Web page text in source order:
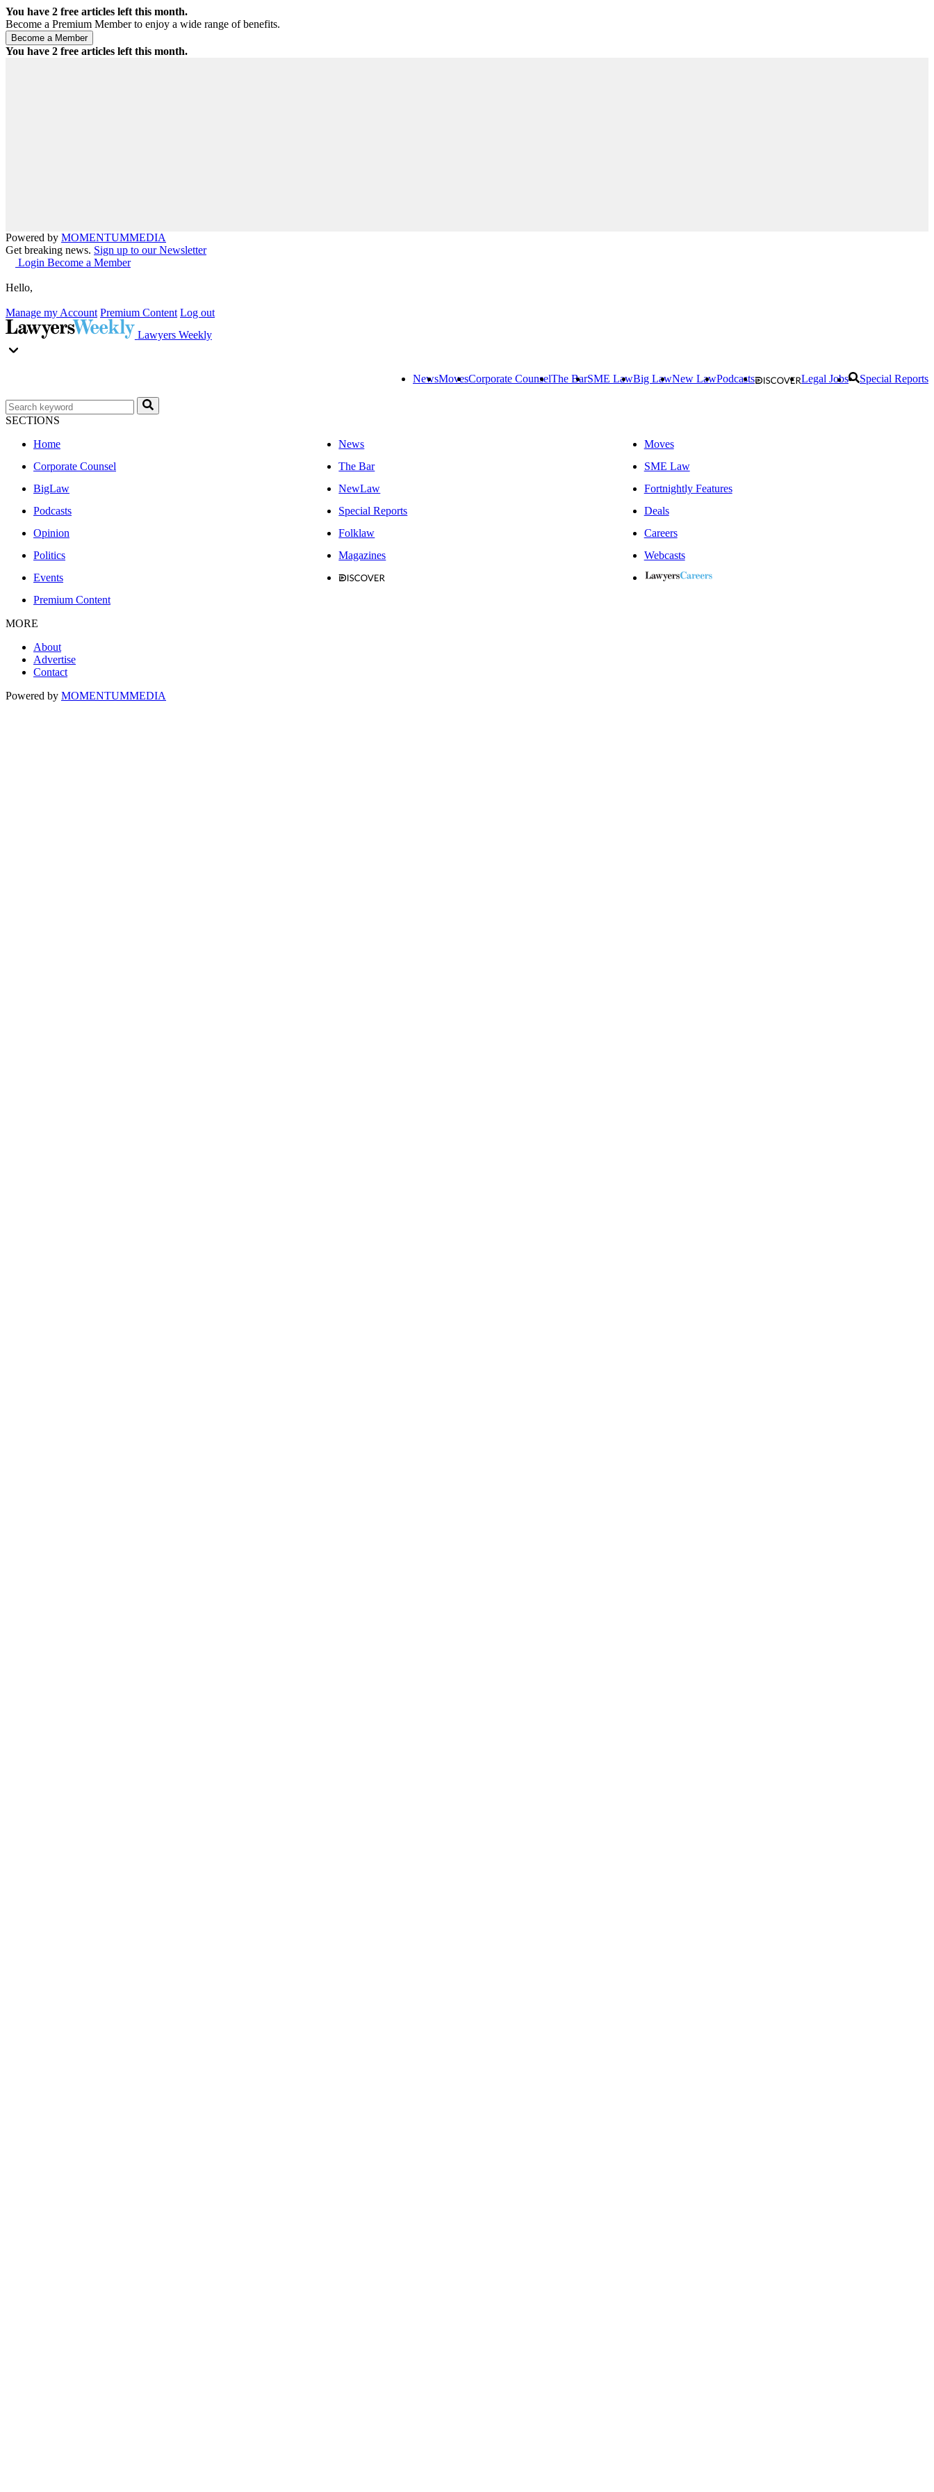
You have 2 free articles left this month.
Become a Premium Member to enjoy a wide range of benefits.
You have 2 free articles left this month.
Powered by MOMENTUMMEDIA
Get breaking news. Sign up to our Newsletter
Login Become a Member
Hello,
Manage my Account Premium Content Log out
Lawyers Weekly
NewsMovesCorporate CounselThe BarSME LawBig LawNew LawPodcasts Legal Jobs Special Reports
SECTIONS
Home
News
Moves
Corporate Counsel
The Bar
SME Law
BigLaw
NewLaw
Fortnightly Features
Podcasts
Special Reports
Deals
Opinion
Folklaw
Careers
Politics
Magazines
Webcasts
Events
Premium Content
MORE
About
Advertise
Contact
Powered by MOMENTUMMEDIA